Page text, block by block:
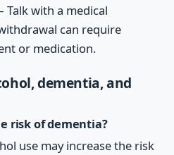
with a medical
can require
or medication.
dementia, and
risk of dementia?
use may increase the risk